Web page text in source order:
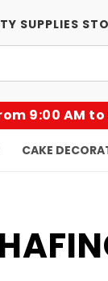
SUPPLIES
9:00 AM to
CAKE